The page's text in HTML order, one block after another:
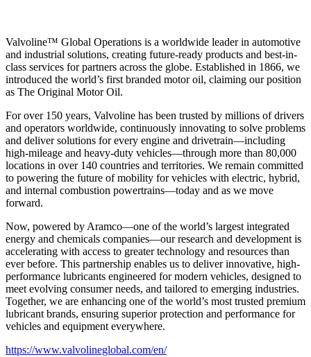
Valvoline™ Global Operations is a worldwide leader in automotive
and industrial solutions, creating future-ready products and best-in-
class services for partners across the globe. Established in 1866, we
introduced the world’s first branded motor oil, claiming our position
as The Original Motor Oil.
For over 150 years, Valvoline has been trusted by millions of drivers
and operators worldwide, continuously innovating to solve problems
and deliver solutions for every engine and drivetrain—including
high-mileage and heavy-duty vehicles—through more than 80,000
locations in over 140 countries and territories. We remain committed
to powering the future of mobility for vehicles with electric, hybrid,
and internal combustion powertrains—today and as we move
forward.
Now, powered by Aramco—one of the world’s largest integrated
energy and chemicals companies—our research and development is
accelerating with access to greater technology and resources than
ever before. This partnership enables us to deliver innovative, high-
performance lubricants engineered for modern vehicles, designed to
meet evolving consumer needs, and tailored to emerging industries.
Together, we are enhancing one of the world’s most trusted premium
lubricant brands, ensuring superior protection and performance for
vehicles and equipment everywhere.
https://www.valvolineglobal.com/en/